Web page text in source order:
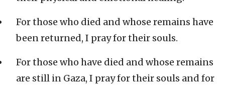
For those who died and whose remains have
been returned, I pray for their souls.
For those who have died and whose remains
are still in Gaza, I pray for their souls and for